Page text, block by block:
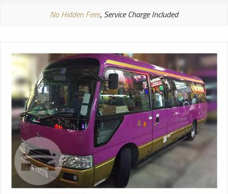
No Hidden Fees, Service Charge Included